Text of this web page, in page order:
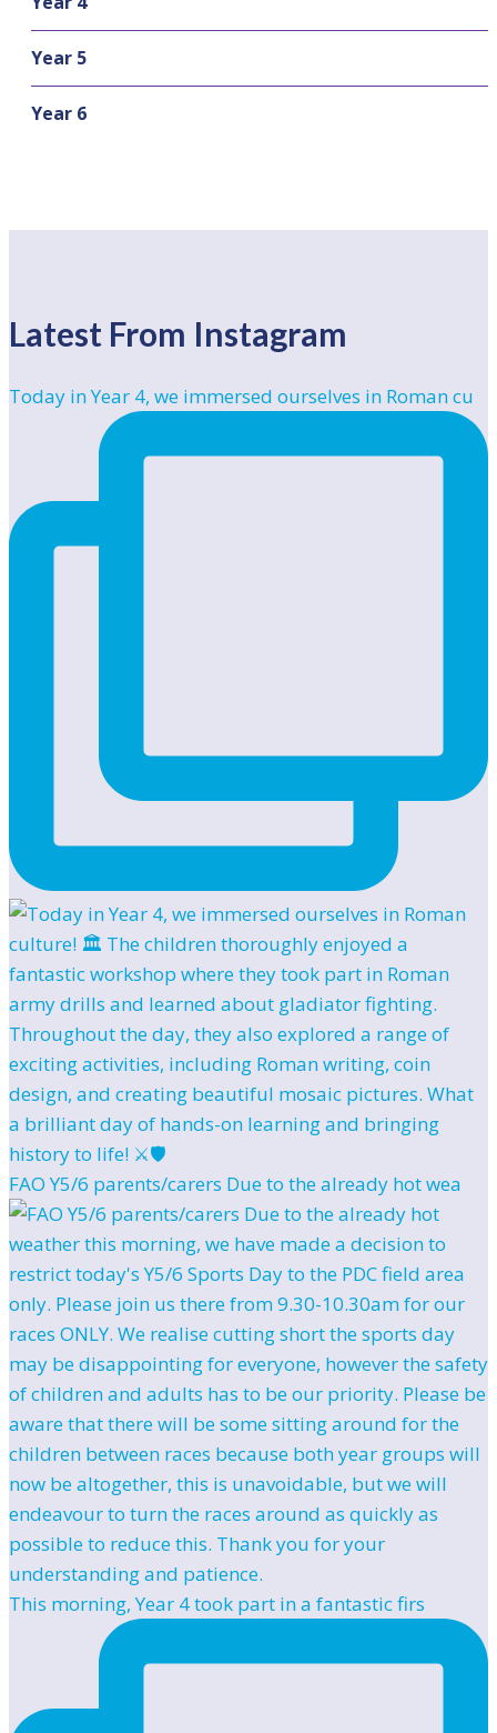
Year 5
Year 6
Latest From Instagram
Today in Year 4, we immersed ourselves in Roman cu
FAO Y5/6 parents/carers Due to the already hot wea
This morning, Year 4 took part in a fantastic firs